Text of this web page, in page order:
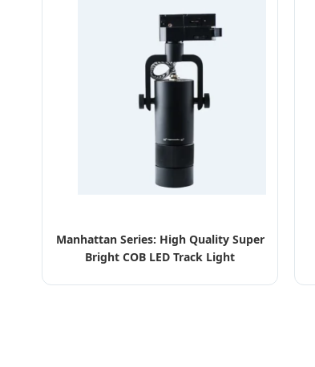
Manhattan Series: High Quality Super
Bright COB LED Track Light